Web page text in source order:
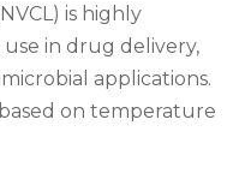
is highly
in drug delivery,
applications.
on temperature